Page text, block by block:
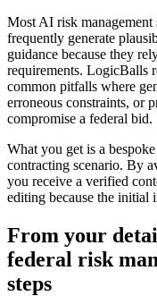
Most AI risk
frequently generate
guidance because they
requirements. LogicBalls
common pitfalls where
erroneous constraints, or
compromise a federal bid.
What you get is a
contracting scenario. By
you receive a verified
editing because the initial
From your
federal risk
steps